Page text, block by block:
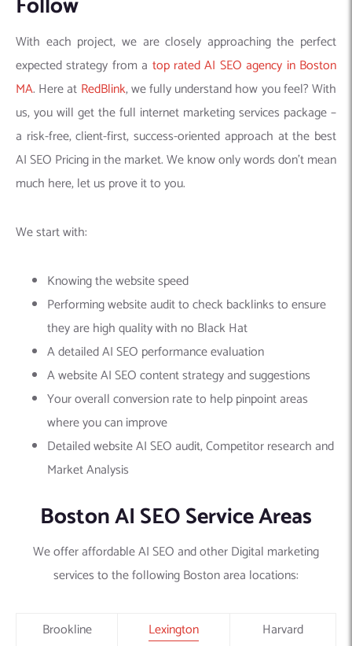
With each project, we are closely approaching the perfect
expected strategy from a top rated AI SEO agency in Boston
MA. Here at RedBlink, we fully understand how you feel? With
us, you will get the full internet marketing services package –
a risk-free, client-first, success-oriented approach at the best
AI SEO Pricing in the market. We know only words don’t mean
much here, let us prove it to you.
We start with:
Knowing the website speed
Performing website audit to check backlinks to ensure
they are high quality with no Black Hat
A detailed AI SEO performance evaluation
A website AI SEO content strategy and suggestions
Your overall conversion rate to help pinpoint areas
where you can improve
Detailed website AI SEO audit, Competitor research and
Market Analysis
Boston AI SEO Service Areas
We offer affordable AI SEO and other Digital marketing
services to the following Boston area locations:
Brookline Lexington
Harvard